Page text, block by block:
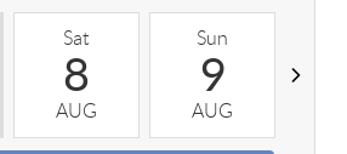
Sat
8
AUG
Sun
9
AUG